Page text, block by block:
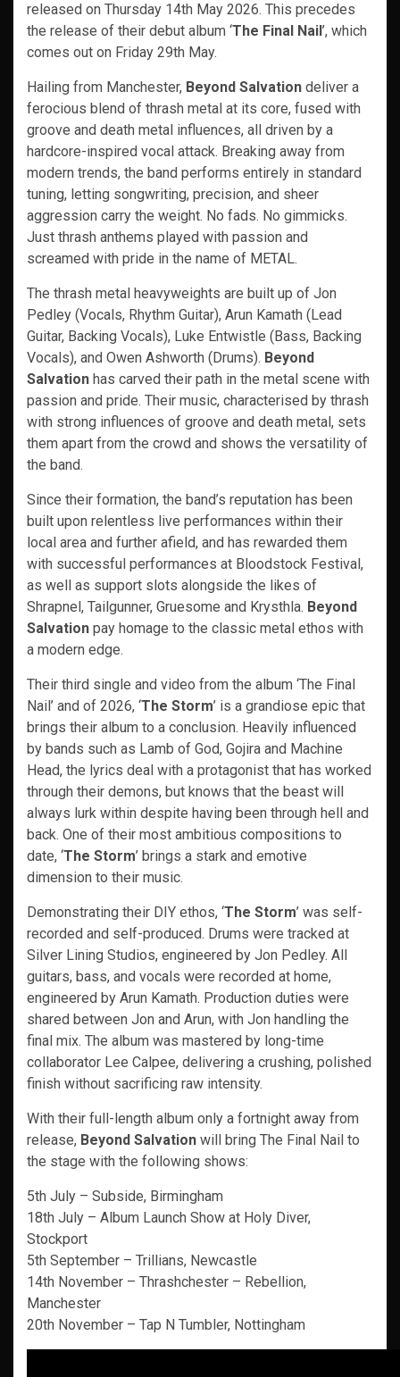
released on Thursday 14th May 2026. This precedes
the release of their debut album ‘The Final Nail’, which
comes out on Friday 29th May.
Hailing from Manchester, Beyond Salvation deliver a
ferocious blend of thrash metal at its core, fused with
groove and death metal influences, all driven by a
hardcore-inspired vocal attack. Breaking away from
modern trends, the band performs entirely in standard
tuning, letting songwriting, precision, and sheer
aggression carry the weight. No fads. No gimmicks.
Just thrash anthems played with passion and
screamed with pride in the name of METAL.
The thrash metal heavyweights are built up of Jon
Pedley (Vocals, Rhythm Guitar), Arun Kamath (Lead
Guitar, Backing Vocals), Luke Entwistle (Bass, Backing
Vocals), and Owen Ashworth (Drums). Beyond
Salvation has carved their path in the metal scene with
passion and pride. Their music, characterised by thrash
with strong influences of groove and death metal, sets
them apart from the crowd and shows the versatility of
the band.
Since their formation, the band’s reputation has been
built upon relentless live performances within their
local area and further afield, and has rewarded them
with successful performances at Bloodstock Festival,
as well as support slots alongside the likes of
Shrapnel, Tailgunner, Gruesome and Krysthla. Beyond
Salvation pay homage to the classic metal ethos with
a modern edge.
Their third single and video from the album ‘The Final
Nail’ and of 2026, ‘The Storm’ is a grandiose epic that
brings their album to a conclusion. Heavily influenced
by bands such as Lamb of God, Gojira and Machine
Head, the lyrics deal with a protagonist that has worked
through their demons, but knows that the beast will
always lurk within despite having been through hell and
back. One of their most ambitious compositions to
date, ‘The Storm’ brings a stark and emotive
dimension to their music.
Demonstrating their DIY ethos, ‘The Storm’ was self-
recorded and self-produced. Drums were tracked at
Silver Lining Studios, engineered by Jon Pedley. All
guitars, bass, and vocals were recorded at home,
engineered by Arun Kamath. Production duties were
shared between Jon and Arun, with Jon handling the
final mix. The album was mastered by long-time
collaborator Lee Calpee, delivering a crushing, polished
finish without sacrificing raw intensity.
With their full-length album only a fortnight away from
release, Beyond Salvation will bring The Final Nail to
the stage with the following shows:
5th July – Subside, Birmingham
18th July – Album Launch Show at Holy Diver,
Stockport
5th September – Trillians, Newcastle
14th November – Thrashchester – Rebellion,
Manchester
20th November – Tap N Tumbler, Nottingham